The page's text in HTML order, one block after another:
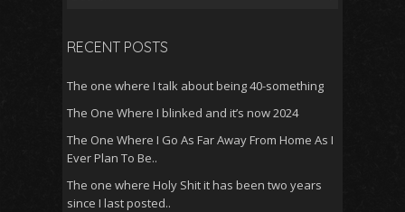
RECENT POSTS
The one where I talk about being 40-something
The One Where I blinked and it’s now 2024
The One Where I Go As Far Away From Home As I
Ever Plan To Be..
The one where Holy Shit it has been two years
since I last posted..